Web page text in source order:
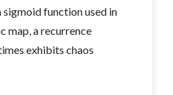
function used in
map, a recurrence
exhibits chaos